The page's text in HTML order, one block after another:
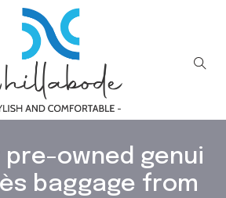
pre-owned genui
baggage from